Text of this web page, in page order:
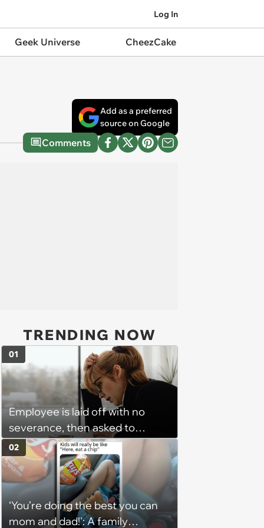
Log In
Geek Universe CheezCake
Add as a preferred
source on Google
Comments
TRENDING NOW
Employee is laid off with no
severance, then asked to
complete a work project for
free: 'I had asked for 6 weeks of
severance, but they refused'
01
‘You’re doing the best you can
mom and dad!': A family
02